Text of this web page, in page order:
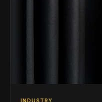
INDUSTRY